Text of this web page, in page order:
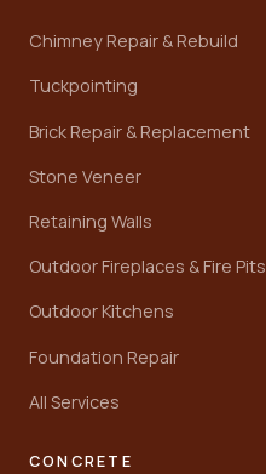
Chimney Repair & Rebuild
Tuckpointing
Brick Repair & Replacement
Stone Veneer
Retaining Walls
Outdoor Fireplaces & Fire Pits
Outdoor Kitchens
Foundation Repair
All Services
CONCRETE